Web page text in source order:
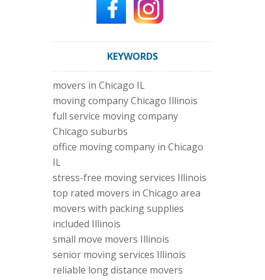
KEYWORDS
movers in Chicago IL
moving company Chicago Illinois
full service moving company
Chicago suburbs
office moving company in Chicago
IL
stress-free moving services Illinois
top rated movers in Chicago area
movers with packing supplies
included Illinois
small move movers Illinois
senior moving services Illinois
reliable long distance movers